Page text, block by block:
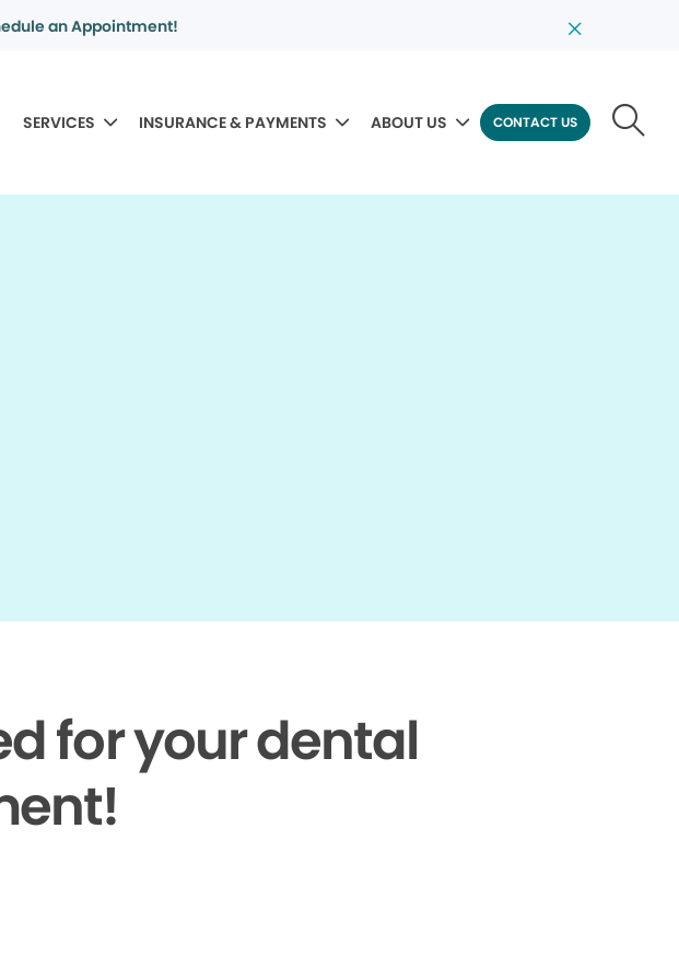
an Appointment!
SERVICES INSURANCE & PAYMENTS ABOUT US CONTACT US
for your dental